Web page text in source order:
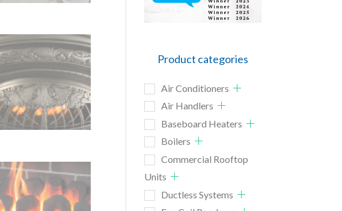
Product categories
Air Conditioners
Air Handlers
Baseboard Heaters
Boilers
Commercial Rooftop
Units
Ductless Systems